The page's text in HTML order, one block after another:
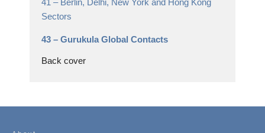
Sectors
43 – Gurukula Global Contacts
Back cover